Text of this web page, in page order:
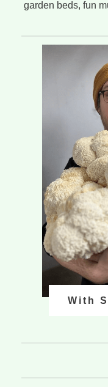
With
garden beds, fun